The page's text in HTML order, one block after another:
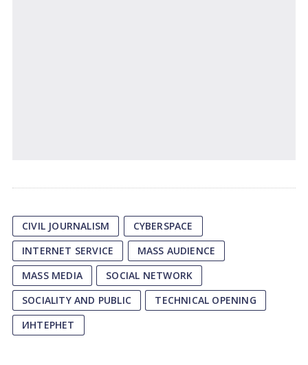
CIVIL JOURNALISM
CYBERSPACE
INTERNET SERVICE
MASS AUDIENCE
MASS MEDIA
SOCIAL NETWORK
SOCIALITY AND PUBLIC
TECHNICAL OPENING
ИНТЕРНЕТ